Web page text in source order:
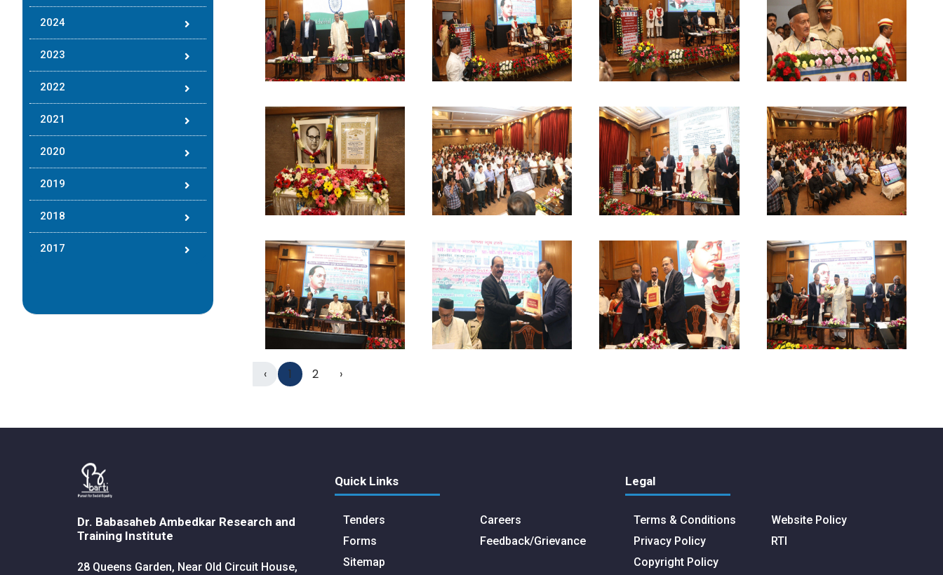
2024
2023
2022
2021
2020
2019
2018
2017
‹ 1 2 ›
Dr. Babasaheb Ambedkar Research and
Training Institute
28 Queens Garden, Near Old Circuit House,
Quick Links
Tenders
Forms
Sitemap
Careers
Feedback/Grievance
Legal
Terms & Conditions
Privacy Policy
Copyright Policy
Website Policy
RTI